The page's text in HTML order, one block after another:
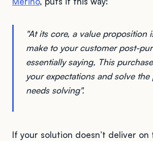
"At its core, a value proposition
make to your customer post-
essentially saying, This
your expectations and solve
needs solving".
If your solution doesn’t deliver on